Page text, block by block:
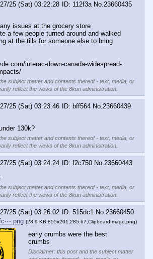
25 (Sat) 03:22:28 112f3a No.23660435
issues at the grocery store
a few people turned around and walked
at the tills for someone else to bring
interac-down-canada-widespread-
subject matter and contents thereof - text, media, or
reflect the views of the 8kun administration.
25 (Sat) 03:23:46 bff564 No.23660439
130k?
subject matter and contents thereof - text, media, or
reflect the views of the 8kun administration.
25 (Sat) 03:24:24 f2c750 No.23660443
subject matter and contents thereof - text, media, or
reflect the views of the 8kun administration.
25 (Sat) 03:26:02 515dc1 No.23660450
(28.9 KB,855x201,285:67, ClipboardImage.png)
early crumbs were the best
crumbs
Disclaimer: this post and the subject matter